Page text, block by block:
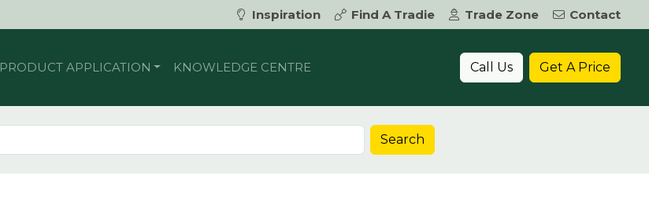
Inspiration Find A Tradie Trade Zone
Contact
PRODUCT APPLICATION KNOWLEDGE CENTRE Call Us Get A Price
Search